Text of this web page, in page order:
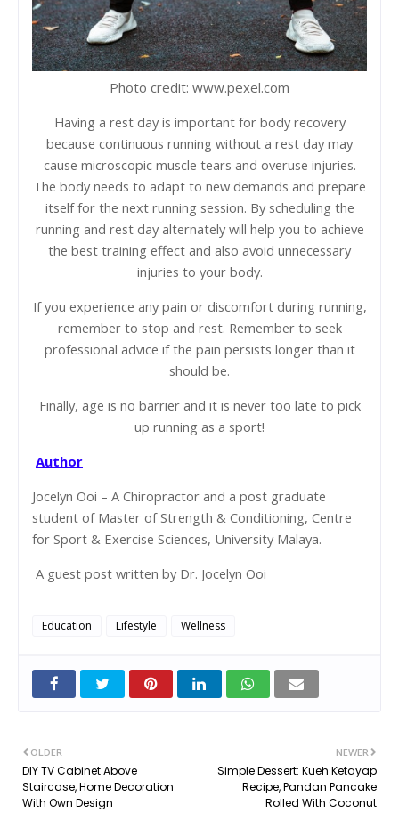
Photo credit: www.pexel.com
Having a rest day is important for body recovery
because continuous running without a rest day may
cause microscopic muscle tears and overuse injuries.
The body needs to adapt to new demands and prepare
itself for the next running session. By scheduling the
running and rest day alternately will help you to achieve
the best training effect and also avoid unnecessary
injuries to your body.
If you experience any pain or discomfort during running,
remember to stop and rest. Remember to seek
professional advice if the pain persists longer than it
should be.
Finally, age is no barrier and it is never too late to pick
up running as a sport!
Author
Jocelyn Ooi – A Chiropractor and a post graduate
student of Master of Strength & Conditioning, Centre
for Sport & Exercise Sciences, University Malaya.
A guest post written by Dr. Jocelyn Ooi
Education Lifestyle Wellness
NEWER
Simple Dessert: Kueh Ketayap
Recipe, Pandan Pancake
Rolled With Coconut
OLDER
DIY TV Cabinet Above
Staircase, Home Decoration
With Own Design